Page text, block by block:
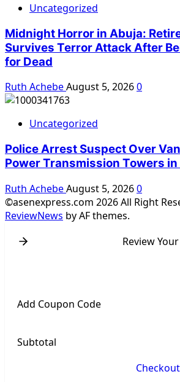
Uncategorized
Midnight Horror in Abuja:
Survives Terror Attack After
for Dead
Ruth AchebeAugust 5, 20260
Uncategorized
Police Arrest Suspect Over
Power Transmission Towers in
Ruth AchebeAugust 5, 20260
©asenexpress.com 2026 All Right
ReviewNews by AF themes.
Review
Add Coupon Code
Subtotal
Checkout